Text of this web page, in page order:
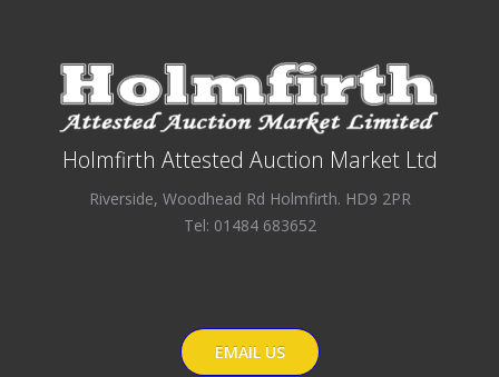
Holmfirth Attested Auction Market Ltd
Riverside, Woodhead Rd Holmfirth. HD9 2PR
Tel: 01484 683652
EMAIL US